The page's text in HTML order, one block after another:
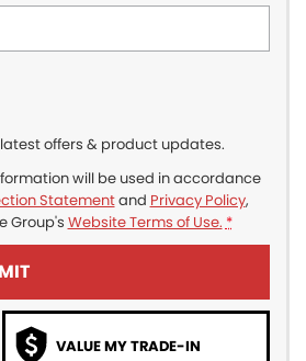
offers & product updates.
will be used in accordance
Statementand Privacy Policy,
Group's Website Terms of Use. *
VALUE MY TRADE-IN